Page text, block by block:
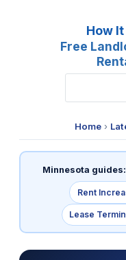
How
Free
Home›
Minnesota guides:
Rent
Lease